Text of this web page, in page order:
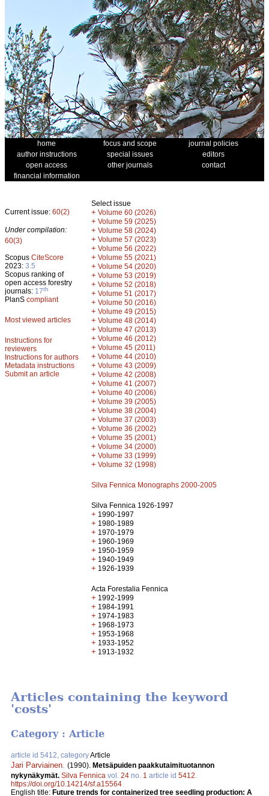
home focus and scope
journal policies
author instructions
special issues
editors
open access
other journals
contact
financial information
Current issue: 60(2)
Under compilation:
60(3)
Scopus CiteScore
2023: 3.5
Scopus ranking of
open access forestry
journals: 17th
PlanS compliant
Most viewed articles
Instructions for
reviewers
Instructions for authors
Metadata instructions
Submit an article
Select issue
+ Volume 60 (2026)
+ Volume 59 (2025)
+ Volume 58 (2024)
+ Volume 57 (2023)
+ Volume 56 (2022)
+ Volume 55 (2021)
+ Volume 54 (2020)
+ Volume 53 (2019)
+ Volume 52 (2018)
+ Volume 51 (2017)
+ Volume 50 (2016)
+ Volume 49 (2015)
+ Volume 48 (2014)
+ Volume 47 (2013)
+ Volume 46 (2012)
+ Volume 45 (2011)
+ Volume 44 (2010)
+ Volume 43 (2009)
+ Volume 42 (2008)
+ Volume 41 (2007)
+ Volume 40 (2006)
+ Volume 39 (2005)
+ Volume 38 (2004)
+ Volume 37 (2003)
+ Volume 36 (2002)
+ Volume 35 (2001)
+ Volume 34 (2000)
+ Volume 33 (1999)
+ Volume 32 (1998)
Silva Fennica Monographs 2000-2005
Silva Fennica 1926-1997
+ 1990-1997
+ 1980-1989
+ 1970-1979
+ 1960-1969
+ 1950-1959
+ 1940-1949
+ 1926-1939
Acta Forestalia Fennica
+ 1992-1999
+ 1984-1991
+ 1974-1983
+ 1968-1973
+ 1953-1968
+ 1933-1952
+ 1913-1932
Articles containing the keyword
'costs'
Category : Article
article id 5412, categoryArticle
Jari Parviainen (1990). Metsäpuiden paakkutaimituotannon
nykynäkymät. Silva Fennica vol. 24 no. 1 article id 5412
https://doi.org/10.14214/sf.a15564
English title: Future trends for containerized tree seedling production: A